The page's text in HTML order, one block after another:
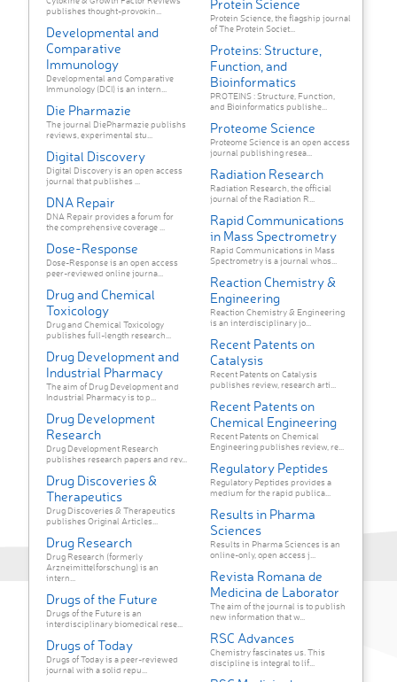
publishes thought-provokin...
Developmental and
Comparative
Immunology
Developmental and Comparative
Immunology (DCI) is an intern...
Die Pharmazie
The journal DiePharmazie publishs
reviews, experimental stu...
Digital Discovery
Digital Discovery is an open access
journal that publishes ...
DNA Repair
DNA Repair provides a forum for
the comprehensive coverage ...
Dose-Response
Dose-Response is an open access
peer-reviewed online journa...
Drug and Chemical
Toxicology
Drug and Chemical Toxicology
publishes full-length research...
Drug Development and
Industrial Pharmacy
The aim of Drug Development and
Industrial Pharmacy is to p...
Drug Development
Research
Drug Development Research
publishes research papers and rev...
Drug Discoveries &
Therapeutics
Drug Discoveries & Therapeutics
publishes Original Articles...
Drug Research
Drug Research (formerly
Arzneimittelforschung) is an
intern...
Drugs of the Future
Drugs of the Future is an
interdisciplinary biomedical rese...
Drugs of Today
Drugs of Today is a peer-reviewed
journal with a solid repu...
Protein Science
Protein Science, the flagship journal
of The Protein Societ...
Proteins: Structure,
Function, and
Bioinformatics
PROTEINS : Structure, Function,
and Bioinformatics publishe...
Proteome Science
Proteome Science is an open access
journal publishing resea...
Radiation Research
Radiation Research, the official
journal of the Radiation R...
Rapid Communications
in Mass Spectrometry
Rapid Communications in Mass
Spectrometry is a journal whos...
Reaction Chemistry &
Engineering
Reaction Chemistry & Engineering
is an interdisciplinary jo...
Recent Patents on
Catalysis
Recent Patents on Catalysis
publishes review, research arti...
Recent Patents on
Chemical Engineering
Recent Patents on Chemical
Engineering publishes review, re...
Regulatory Peptides
Regulatory Peptides provides a
medium for the rapid publica...
Results in Pharma
Sciences
Results in Pharma Sciences is an
online-only, open access j...
Revista Romana de
Medicina de Laborator
The aim of the journal is to publish
new information that w...
RSC Advances
Chemistry fascinates us. This
discipline is integral to lif...